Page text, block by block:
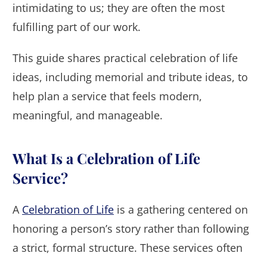
intimidating to us; they are often the most
fulfilling part of our work.
This guide shares practical celebration of life
ideas, including memorial and tribute ideas, to
help plan a service that feels modern,
meaningful, and manageable.
What Is a Celebration of Life
Service?
A Celebration of Life is a gathering centered on
honoring a person’s story rather than following
a strict, formal structure. These services often